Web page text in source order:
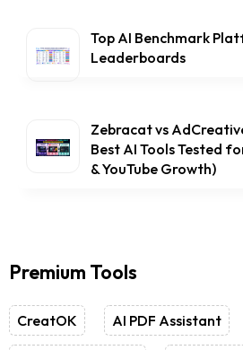
Top AI Benchmark
Leaderboards
Zebracat vs
Best AI Tools Tested
& YouTube Growth)
Premium Tools
CreatOK AI PDF Assistant